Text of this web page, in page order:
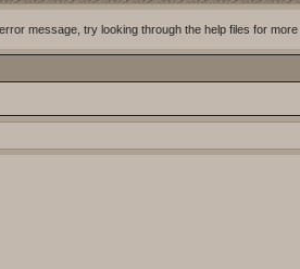
message, try looking through the help files for more